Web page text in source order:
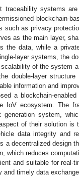
traceability systems
blockchain-
such as privacy
as the main layer,
the data, while a
layer systems, the
of the system
double-layer
information and
a blockchain-
IoV ecosystem. The
system,
of their solution is
data integrity and
a decentralized design
which reduces
and suitable for real-
and timely data